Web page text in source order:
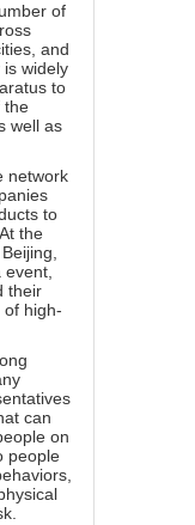
of
and
widely
to
the
well as
network
to
the
their
of high-
can
on
people